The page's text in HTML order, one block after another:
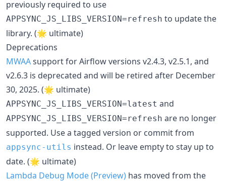
previously required to use
APPSYNC_JS_LIBS_VERSION=refresh to update the
library. (🌟 ultimate)
Deprecations
MWAAsupport for Airflow versions v2.4.3, v2.5.1, and
v2.6.3 is deprecated and will be retired after December
30, 2025. (🌟 ultimate)
APPSYNC_JS_LIBS_VERSION=latest and
APPSYNC_JS_LIBS_VERSION=refresh are no longer
supported. Use a tagged version or commit from
appsync-utils instead. Or leave empty to stay up to
date. (🌟 ultimate)
Lambda Debug Mode (Preview) has moved from the